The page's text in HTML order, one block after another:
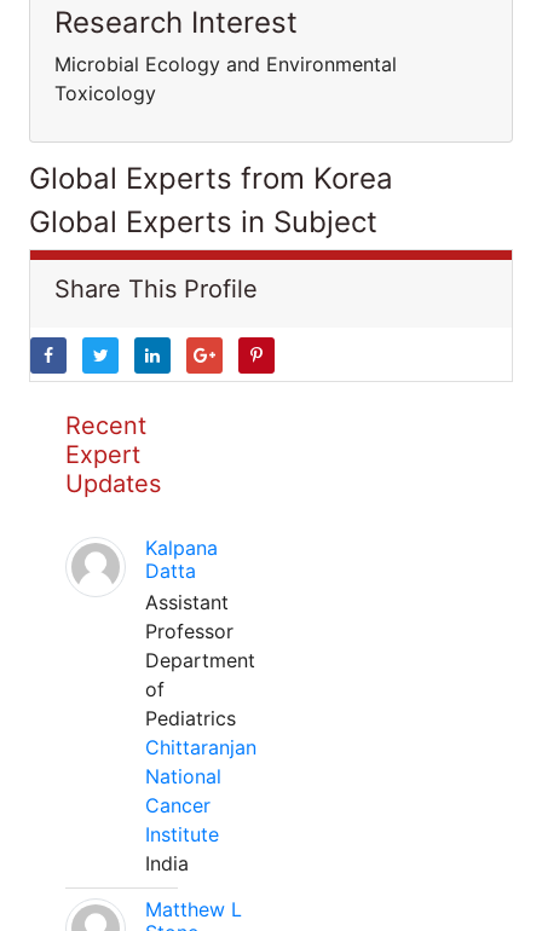
Research Interest
Microbial Ecology and Environmental
Toxicology
Global Experts from Korea
Global Experts in Subject
Share This Profile
Recent
Expert
Updates
Kalpana
Datta
Assistant
Professor
Department
of
Pediatrics
Chittaranjan
National
Cancer
Institute
India
Matthew L